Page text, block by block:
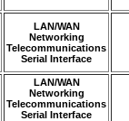
LAN/WAN
Networking
Telecommunications
Serial Interface
LAN/WAN
Networking
Telecommunications
Serial Interface